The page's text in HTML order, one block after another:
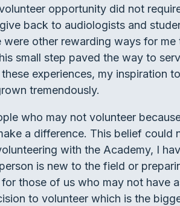
opportunity did not
back to audiologists and
were other rewarding ways for
small step paved the way to
experiences, my inspiration
tremendously.
who may not volunteer
a difference. This belief could
with the Academy, I
is new to the field or
those of us who may not have
to volunteer which is the